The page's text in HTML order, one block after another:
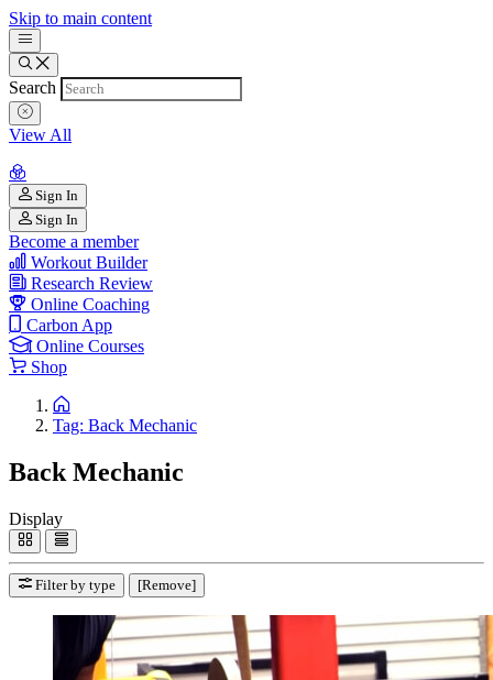
Skip to main content
Search
View All
Sign In
Sign In
Become a member
Workout Builder
Research Review
Online Coaching
Carbon App
Online Courses
Shop
Tag: Back Mechanic
Back Mechanic
Display
Filter by type [Remove]